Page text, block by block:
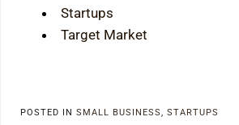
Startups
Target Market
POSTED IN SMALL BUSINESS STARTUPS